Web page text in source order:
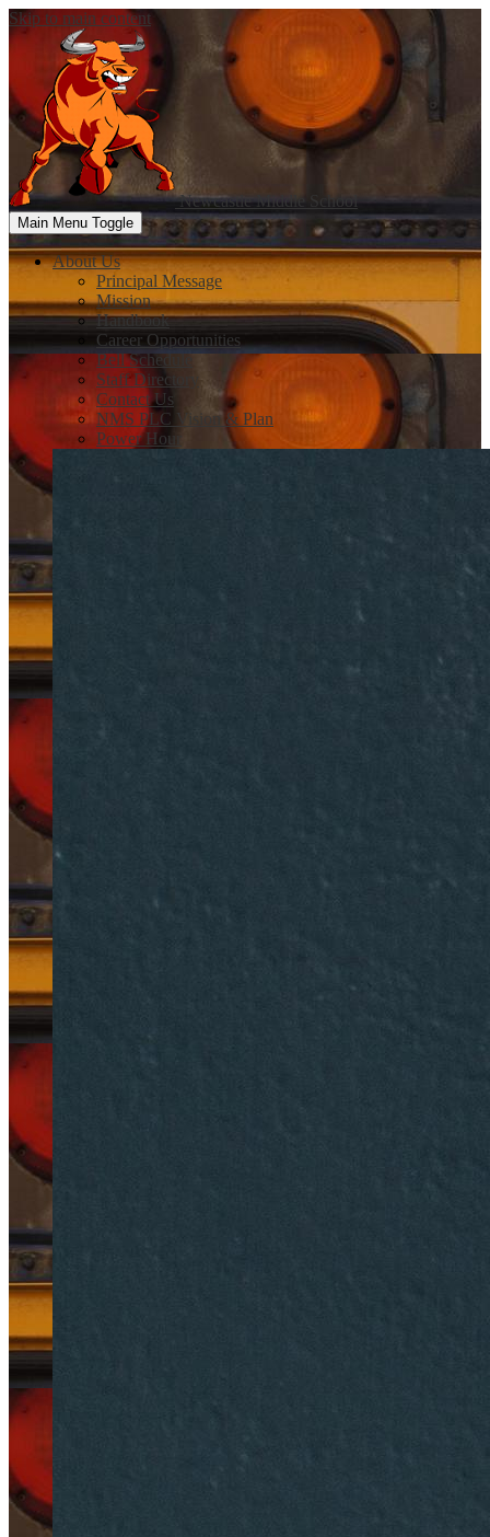
Skip to main content
Newcastle Middle School
Main Menu Toggle
About Us
Principal Message
Mission
Handbook
Career Opportunities
Bell Schedule
Staff Directory
Contact Us
NMS PLC Vision & Plan
Power Hour